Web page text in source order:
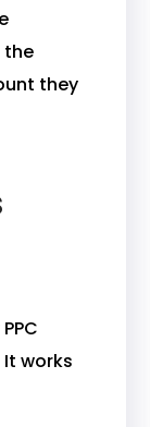
the
they
works